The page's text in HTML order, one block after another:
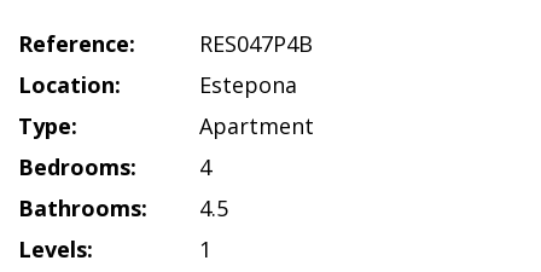
Reference:
RES047P4B
Location:
Estepona
Type:
Apartment
Bedrooms:
4
Bathrooms:
4.5
Levels:
1